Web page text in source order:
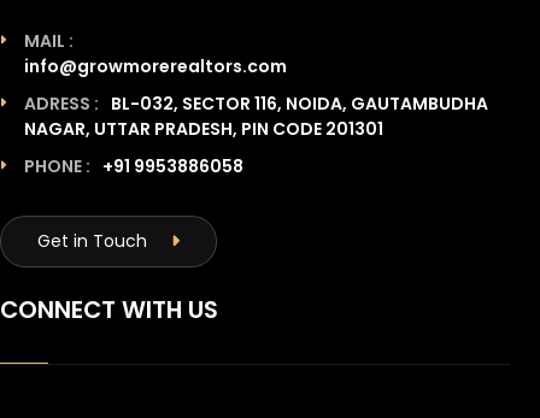
MAIL :
info@growmorerealtors.com
ADRESS : BL-032, SECTOR 116, NOIDA, GAUTAMBUDHA
NAGAR, UTTAR PRADESH, PIN CODE 201301
PHONE : +91 9953886058
Get in Touch
CONNECT WITH US